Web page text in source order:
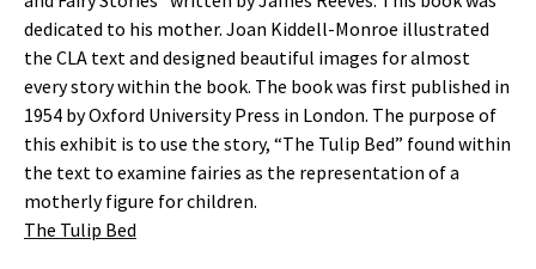
dedicated to his mother. Joan Kiddell-Monroe illustrated
the CLA text and designed beautiful images for almost
every story within the book. The book was first published in
1954 by Oxford University Press in London. The purpose of
this exhibit is to use the story, “The Tulip Bed” found within
the text to examine fairies as the representation of a
motherly figure for children.
The Tulip Bed